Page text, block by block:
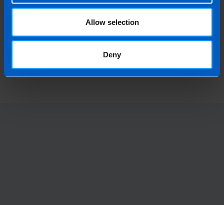
Allow selection
Deny
4 months ago